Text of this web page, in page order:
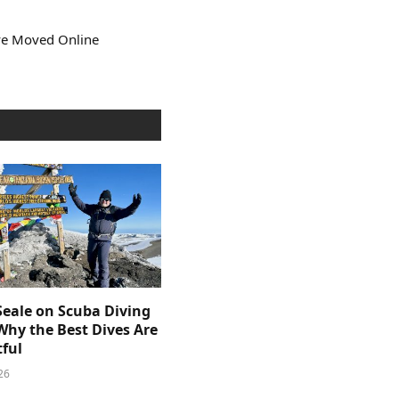
Moved Online
on Scuba Diving
the Best Dives Are